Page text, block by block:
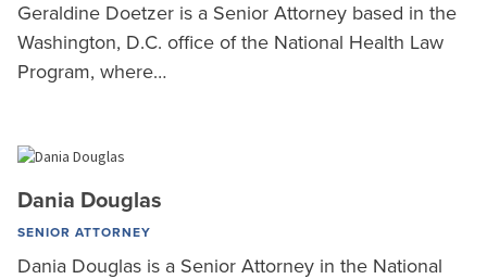
Geraldine Doetzer is a Senior Attorney based in the
Washington, D.C. office of the National Health Law
Program, where…
Dania Douglas
SENIOR ATTORNEY
Dania Douglas is a Senior Attorney in the National